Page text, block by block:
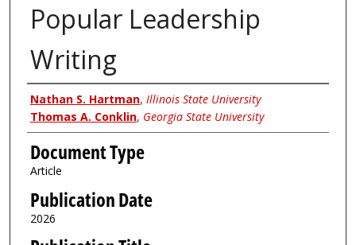
Popular Leadership
Writing
Authors
Nathan S. Hartman, Illinois State University
Thomas A. Conklin, Georgia State University
Document Type
Article
Publication Date
2026